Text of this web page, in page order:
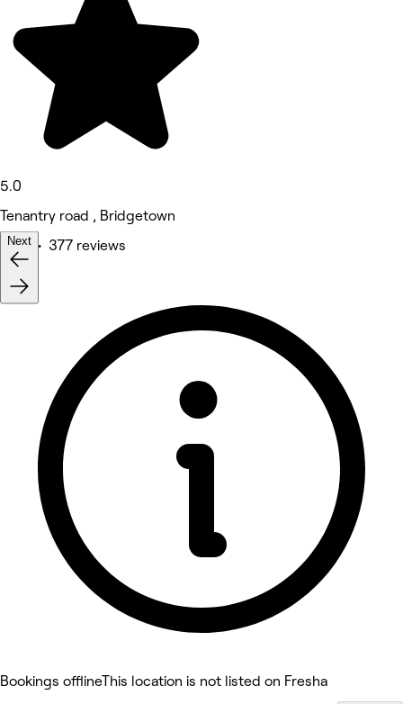
5.0
Tenantry road , Bridgetown
Nails • 377 reviews
Next
Bookings offlineThis location is not listed on Fresha